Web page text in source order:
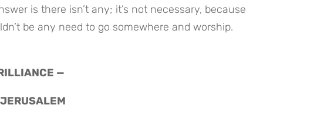
is there isn’t any; it’s not necessary, because
be any need to go somewhere and worship.
—